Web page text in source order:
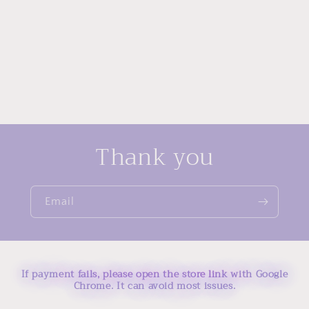
Thank you
Email
If payment fails, please open the store link with Google
Chrome. It can avoid most issues.